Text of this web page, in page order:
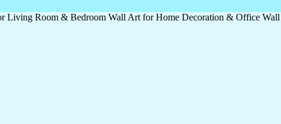
Living Room & Bedroom Wall Art for Home Decoration & Office